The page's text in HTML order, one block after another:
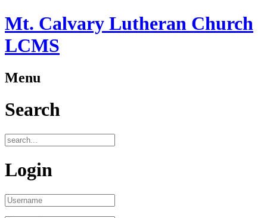
Mt. Calvary Lutheran Church
LCMS
Menu
Search
Login